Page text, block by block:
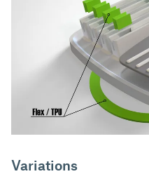
Variations